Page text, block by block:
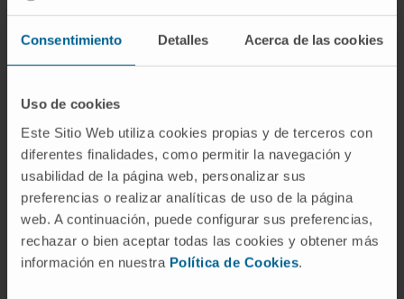
Consentimiento Detalles Acerca de las cookies
Uso de cookies
Este Sitio Web utiliza cookies propias y de terceros con
diferentes finalidades, como permitir la navegación y
usabilidad de la página web, personalizar sus
preferencias o realizar analíticas de uso de la página
web. A continuación, puede configurar sus preferencias,
rechazar o bien aceptar todas las cookies y obtener más
información en nuestra Política de Cookies.
autoinflammation in antagonizing mucosal
damage. Importantly, whole-body or
conditional IEC Nlrp10 depletion leads to
sodium sulfate-induced colitis, mediated by
altered inflammatory and healing programs.
Collectively, understanding Nlrp10
inflammasome-dependent and independent
activity, regulation and possible human
relevance might facilitate the development of